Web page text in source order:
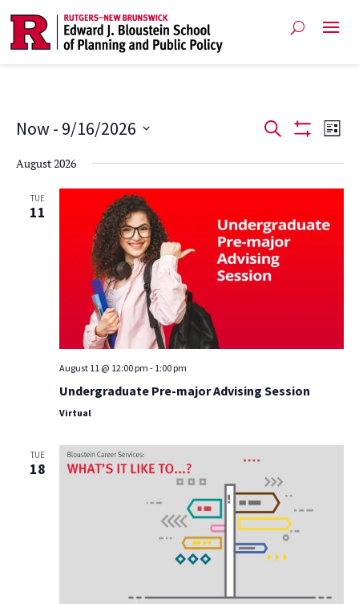
Events
Search
and
Views
Search List
Now - 9/16/2026
August 2026
TUE
11
August 11 @ 12:00 pm - 1:00 pm
Undergraduate Pre-major Advising Session
Virtual
TUE
18